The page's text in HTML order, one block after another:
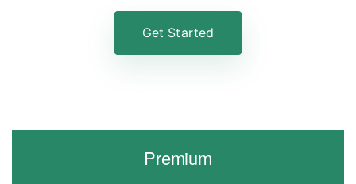
Get Started
Premium